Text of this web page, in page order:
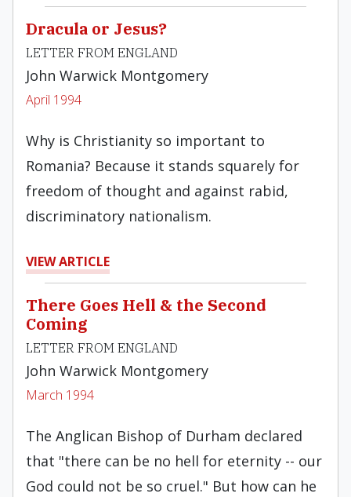
Dracula or Jesus?
LETTER FROM ENGLAND
John Warwick Montgomery
April 1994
Why is Christianity so important to
Romania? Because it stands squarely for
freedom of thought and against rabid,
discriminatory nationalism.
VIEW ARTICLE
There Goes Hell & the Second
Coming
LETTER FROM ENGLAND
John Warwick Montgomery
March 1994
The Anglican Bishop of Durham declared
that "there can be no hell for eternity -- our
God could not be so cruel." But how can he